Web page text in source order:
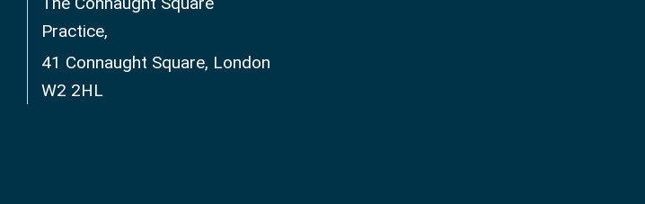
Practice,
41 Connaught Square, London
W2 2HL